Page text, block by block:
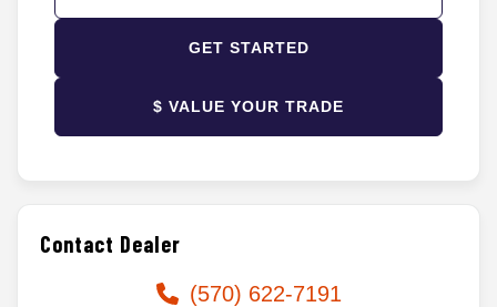
GET STARTED
$ VALUE YOUR TRADE
Contact Dealer
(570) 622-7191